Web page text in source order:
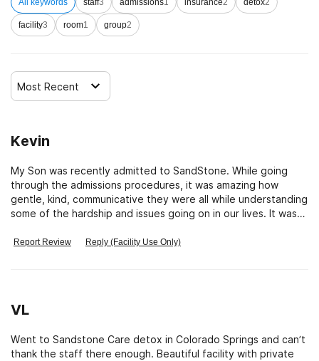
All keywords staff3 admissions1 insurance2 detox2
facility3 room1 group2
Most Recent
Kevin
My Son was recently admitted to SandStone. While going
through the admissions procedures, it was amazing how
gentle, kind, communicative they were all while understanding
some of the hardship and issues going on in our lives. It was
in-hand with us and our insurance to make sure they could
Report Review Reply (Facility Use Only)
VL
Went to Sandstone Care detox in Colorado Springs and can’t
thank the staff there enough. Beautiful facility with private